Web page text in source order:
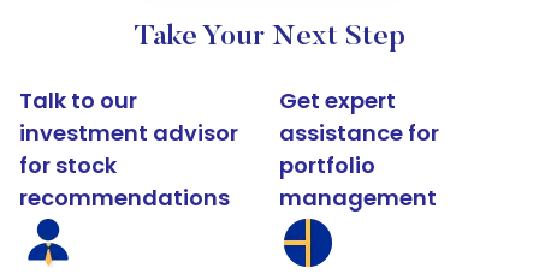
Take Your Next Step
Talk to our
investment advisor
for stock
recommendations
Get expert
assistance for
portfolio
management